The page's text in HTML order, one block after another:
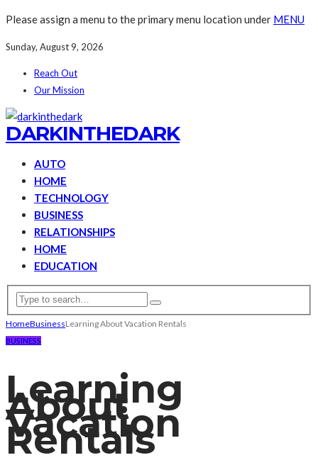
Please assign a menu to the primary menu location under MENU
Sunday, August 9, 2026
Reach Out
Our Mission
DARKINTHEDARK
AUTO
HOME
TECHNOLOGY
BUSINESS
RELATIONSHIPS
HOME
EDUCATION
HomeBusinessLearning About Vacation Rentals
BUSINESS
Learning
About
Vacation
Rentals